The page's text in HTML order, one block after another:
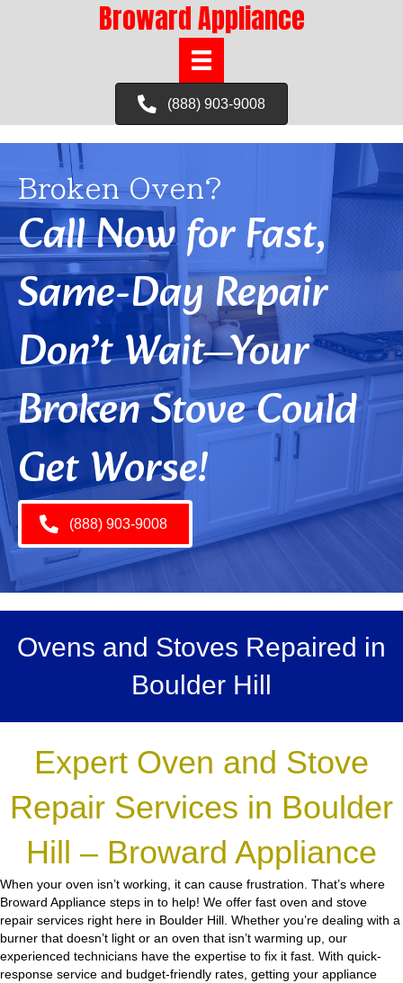
Broward Appliance
(888) 903-9008
Broken Oven?
Call Now for Fast,
Same-Day Repair
Don’t Wait—Your
Broken Stove Could
Get Worse!
(888) 903-9008
Ovens and Stoves Repaired in
Boulder Hill
Expert Oven and Stove
Repair Services in Boulder
Hill – Broward Appliance
When your oven isn’t working, it can cause frustration. That’s where
Broward Appliance steps in to help! We offer fast oven and stove
repair services right here in Boulder Hill. Whether you’re dealing with a
burner that doesn’t light or an oven that isn’t warming up, our
experienced technicians have the expertise to fix it fast. With quick-
response service and budget-friendly rates, getting your appliance